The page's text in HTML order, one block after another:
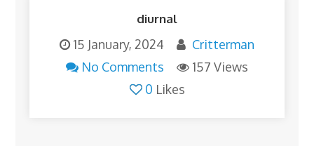
diurnal
15 January, 2024
Critterman
No Comments
157 Views
0 Likes